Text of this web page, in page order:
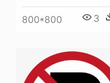
800*800 3